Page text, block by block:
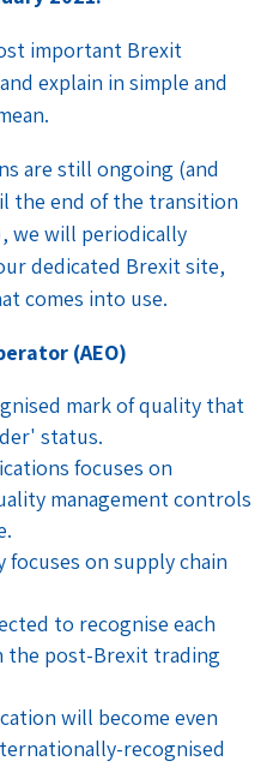
important Brexit
explain in simple and
are still ongoing (and
the end of the transition
we will periodically
dedicated Brexit site,
comes into use.
(AEO)
mark of quality that
status.
focuses on
management controls
focuses on supply chain
to recognise each
the post-Brexit trading
will become even
recognised